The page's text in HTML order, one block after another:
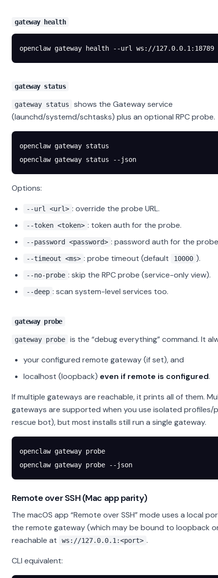
gateway health
openclaw gateway health --url ws://127.0.0.1:18789
gateway status
gateway status
shows the Gateway service
(launchd/systemd/schtasks) plus an optional RPC probe.
openclaw gateway status
openclaw gateway status --json
Options:
--url <url> : override the probe URL.
--token <token> : token auth for the probe.
--password <password> : password auth for the
--timeout <ms> : probe timeout (default 10000 ).
--no-probe : skip the RPC probe (service-only view).
--deep : scan system-level services too.
gateway probe
gateway probe
is the “debug everything” command. It
your configured remote gateway (if set), and
localhost (loopback) even if remote is configured.
If multiple gateways are reachable, it prints all of them.
gateways are supported when you use isolated profiles/
rescue bot), but most installs still run a single gateway.
openclaw gateway probe
openclaw gateway probe --json
Remote over SSH (Mac app parity)
The macOS app “Remote over SSH” mode uses a local
the remote gateway (which may be bound to loopback
reachable at
ws://127.0.0.1:<port> .
CLI equivalent: